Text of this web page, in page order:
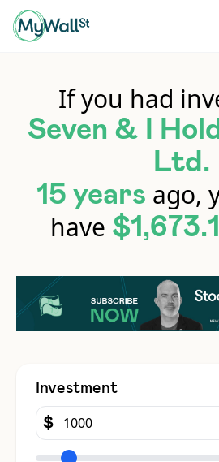
If you had
Seven & I
Ltd.
15 years ago,
have
Investment
$